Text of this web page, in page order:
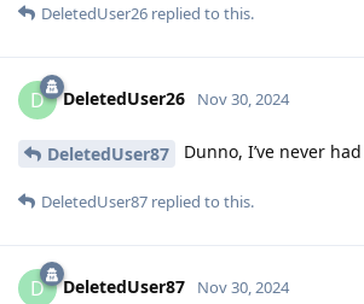
DeletedUser26 replied to this.
D DeletedUser26 Nov 30, 2024
DeletedUser87 Dunno, I’ve never
DeletedUser87 replied to this.
D DeletedUser87 Nov 30, 2024